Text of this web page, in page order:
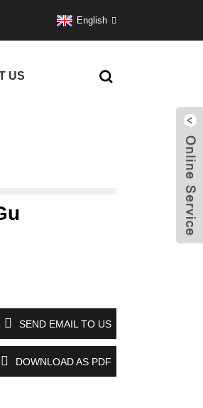
English
US
SEND EMAIL TO US
DOWNLOAD AS PDF